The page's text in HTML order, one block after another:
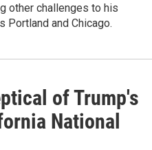
other challenges to his
and Chicago.
of Trump's
National